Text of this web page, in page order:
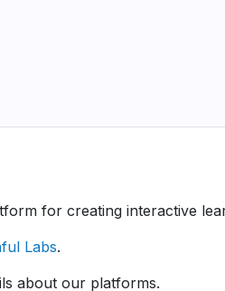
for creating interactive
Labs.
about our platforms.